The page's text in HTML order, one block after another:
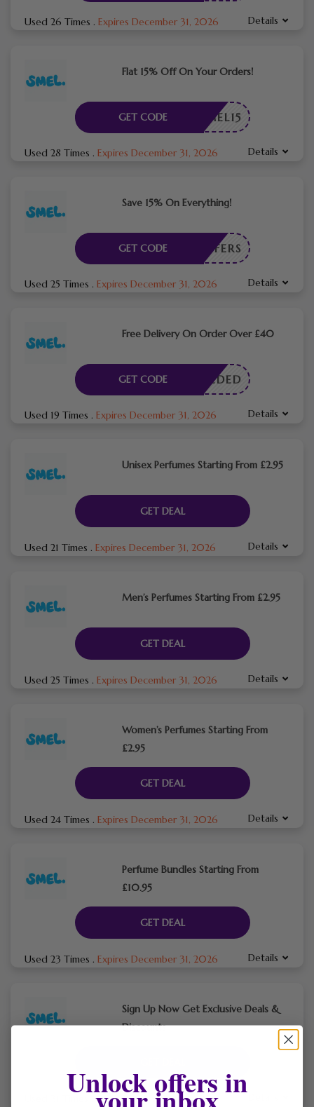
Used 26 Times . Expires December 31, 2026 Details
Flat 15% Off On Your Orders!
SMEL15
GET CODE
Used 28 Times . Expires December 31, 2026 Details
Save 15% On Everything!
NTOFFERS
GET CODE
Used 25 Times . Expires December 31, 2026 Details
Free Delivery On Order Over £40
E NEEDED
GET CODE
Used 19 Times . Expires December 31, 2026 Details
Unisex Perfumes Starting From £2.95
GET DEAL
Used 21 Times . Expires December 31, 2026 Details
Men’s Perfumes Starting From £2.95
GET DEAL
Used 25 Times . Expires December 31, 2026 Details
Women’s Perfumes Starting From
£2.95
GET DEAL
Used 24 Times . Expires December 31, 2026 Details
Perfume Bundles Starting From
£10.95
GET DEAL
Used 23 Times . Expires December 31, 2026 Details
Sign Up Now Get Exclusive Deals &
Discounts
.Expires December 31, 2026
Unlock offers in